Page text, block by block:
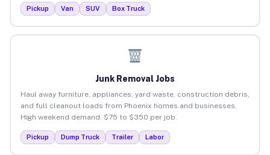
Pickup Van SUV Box Truck
Junk Removal Jobs
Haul away furniture, appliances, yard waste, construction debris,
and full cleanout loads from Phoenix homes and businesses.
High weekend demand. $75 to $350 per job.
Pickup Dump Truck Trailer Labor